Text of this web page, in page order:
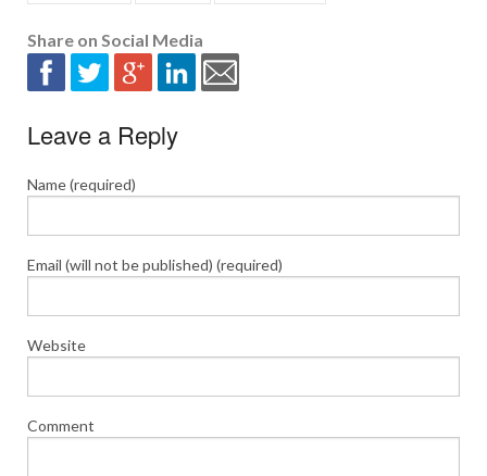
Share on Social Media
Leave a Reply
Name (required)
Email (will not be published) (required)
Website
Comment